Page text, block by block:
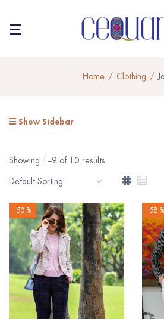
Home Clothing
Show Sidebar
Showing 1–9 of 10 results
-50 % -58 %